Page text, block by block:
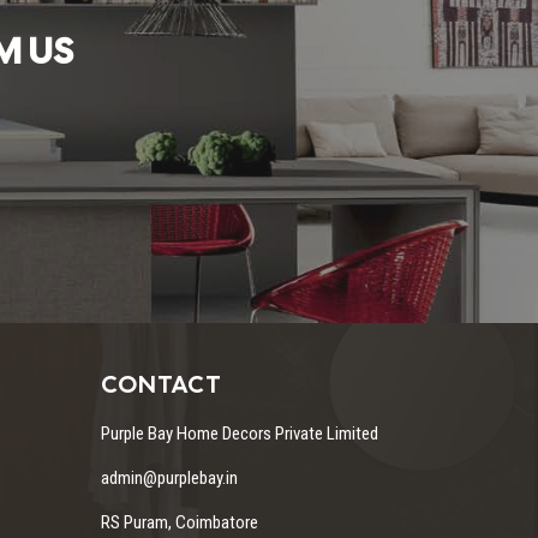
US
CONTACT
Purple Bay Home Decors Private Limited
admin@purplebay.in
RS Puram, Coimbatore